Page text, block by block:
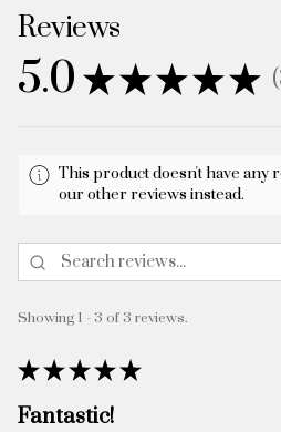
Reviews
5.0 ★★★★★ 3
This product doesn't have any
our other reviews instead.
Showing 1 - 3 of 3 reviews.
★★★★★
Fantastic!